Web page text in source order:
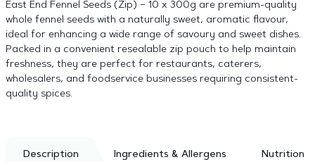
East End Fennel Seeds (Zip) – 10 x 300g are premium-quality
whole fennel seeds with a naturally sweet, aromatic flavour,
ideal for enhancing a wide range of savoury and sweet dishes.
Packed in a convenient resealable zip pouch to help maintain
freshness, they are perfect for restaurants, caterers,
wholesalers, and foodservice businesses requiring consistent-
quality spices.
Description Ingredients & Allergens Nutrition